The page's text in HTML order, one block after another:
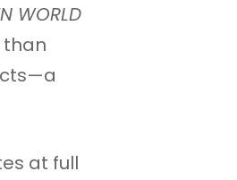
WORLD
at full